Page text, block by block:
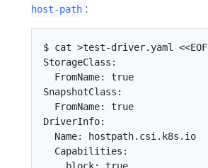
host-path :
$ cat >test-driver.yaml <<EOF
StorageClass:
  FromName: true
SnapshotClass:
  FromName: true
DriverInfo:
  Name: hostpath.csi.k8s.io
  Capabilities: